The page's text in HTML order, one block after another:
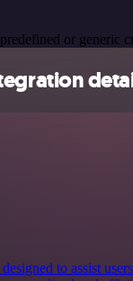
or generic
to assist